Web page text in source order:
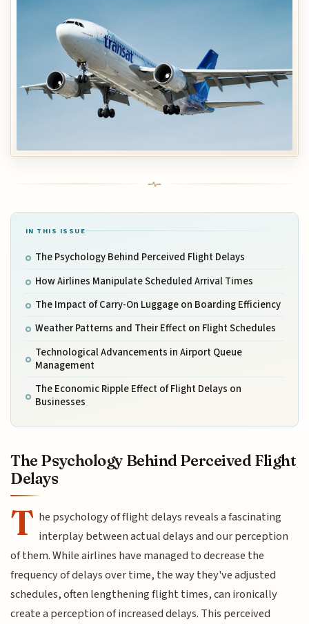
IN THIS ISSUE
The Psychology Behind Perceived Flight Delays
How Airlines Manipulate Scheduled Arrival Times
The Impact of Carry-On Luggage on Boarding Efficiency
Weather Patterns and Their Effect on Flight Schedules
Technological Advancements in Airport Queue
Management
The Economic Ripple Effect of Flight Delays on
Businesses
The Psychology Behind Perceived Flight
Delays
T he psychology of flight delays reveals a fascinating
interplay between actual delays and our perception
of them. While airlines have managed to decrease the
frequency of delays over time, the way they've adjusted
schedules, often lengthening flight times, can ironically
create a perception of increased delays. This perceived